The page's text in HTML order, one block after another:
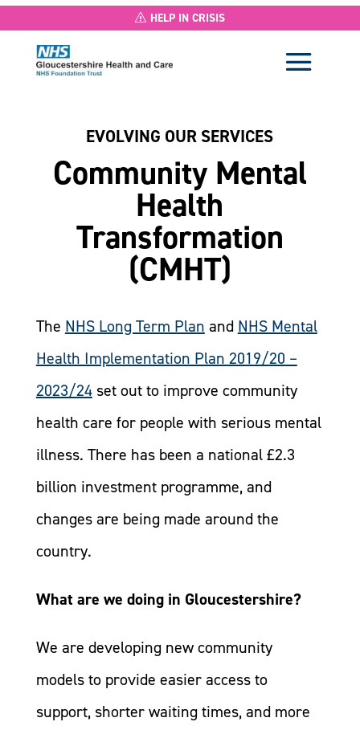
HELP IN CRISIS
EVOLVING OUR SERVICES
Community Mental
Health
Transformation
(CMHT)
The NHS Long Term Plan and NHS Mental
Health Implementation Plan 2019/20 –
2023/24set out to improve community
health care for people with serious mental
illness. There has been a national £2.3
billion investment programme, and
changes are being made around the
country.
What are we doing in Gloucestershire?
We are developing new community
models to provide easier access to
support, shorter waiting times, and more